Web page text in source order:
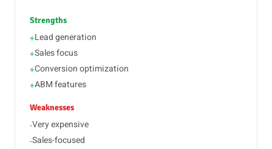
Strengths
+Lead generation
+Sales focus
+Conversion optimization
+ABM features
Weaknesses
-Very expensive
-Sales-focused